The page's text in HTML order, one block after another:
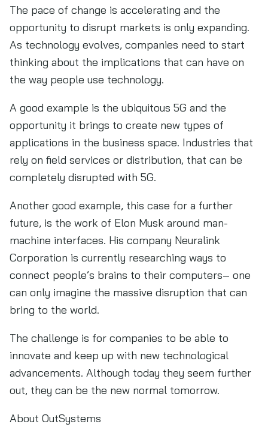
The pace of change is accelerating and the
opportunity to disrupt markets is only expanding.
As technology evolves, companies need to start
thinking about the implications that can have on
the way people use technology.
A good example is the ubiquitous 5G and the
opportunity it brings to create new types of
applications in the business space. Industries that
rely on field services or distribution, that can be
completely disrupted with 5G.
Another good example, this case for a further
future, is the work of Elon Musk around man-
machine interfaces. His company Neuralink
Corporation is currently researching ways to
connect people’s brains to their computers– one
can only imagine the massive disruption that can
bring to the world.
The challenge is for companies to be able to
innovate and keep up with new technological
advancements. Although today they seem further
out, they can be the new normal tomorrow.
About OutSystems